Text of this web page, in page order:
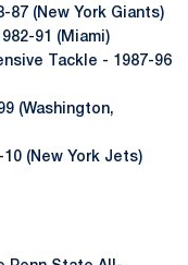
87 (New York Giants)
91 (Miami)
Tackle - 1987-96
(Washington,
(New York Jets)